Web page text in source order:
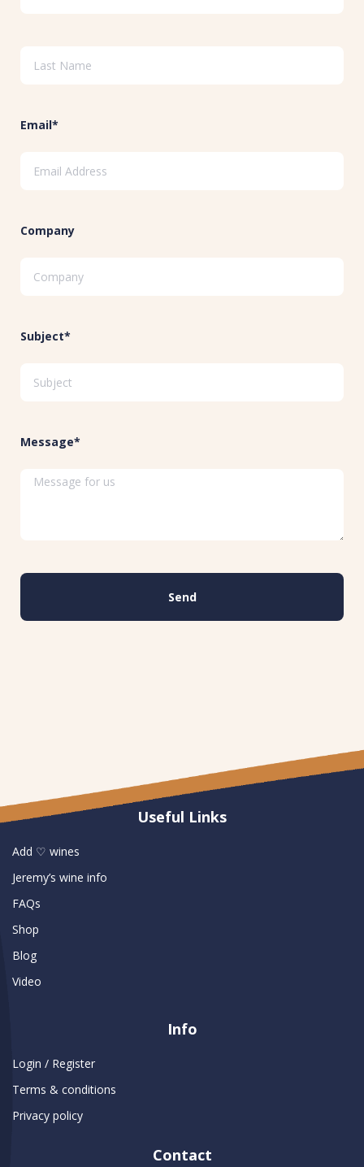
Email*
Company
Subject*
Message*
Send
Useful Links
Add ♡ wines
Jeremy’s wine info
FAQs
Shop
Blog
Video
Info
Login / Register
Terms & conditions
Privacy policy
Contact